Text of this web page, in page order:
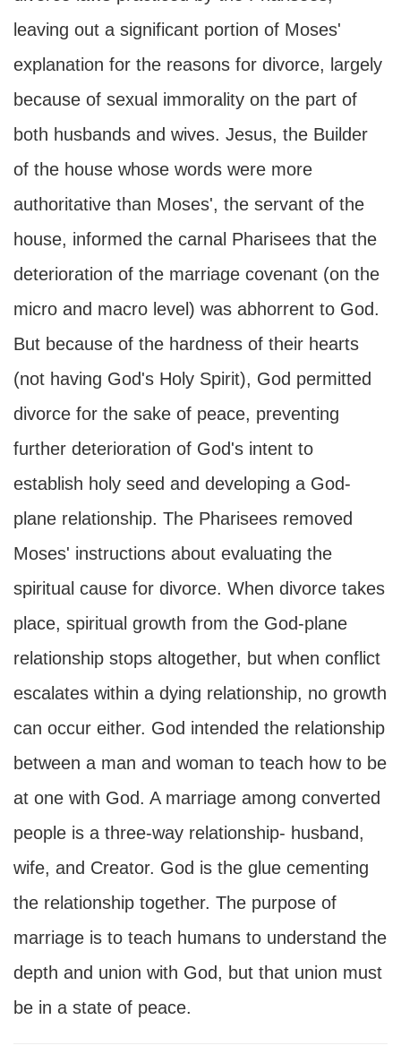
leaving out a significant portion of Moses'
explanation for the reasons for divorce, largely
because of sexual immorality on the part of
both husbands and wives. Jesus, the Builder
of the house whose words were more
authoritative than Moses', the servant of the
house, informed the carnal Pharisees that the
deterioration of the marriage covenant (on the
micro and macro level) was abhorrent to God.
But because of the hardness of their hearts
(not having God's Holy Spirit), God permitted
divorce for the sake of peace, preventing
further deterioration of God's intent to
establish holy seed and developing a God-
plane relationship. The Pharisees removed
Moses' instructions about evaluating the
spiritual cause for divorce. When divorce takes
place, spiritual growth from the God-plane
relationship stops altogether, but when conflict
escalates within a dying relationship, no growth
can occur either. God intended the relationship
between a man and woman to teach how to be
at one with God. A marriage among converted
people is a three-way relationship- husband,
wife, and Creator. God is the glue cementing
the relationship together. The purpose of
marriage is to teach humans to understand the
depth and union with God, but that union must
be in a state of peace.